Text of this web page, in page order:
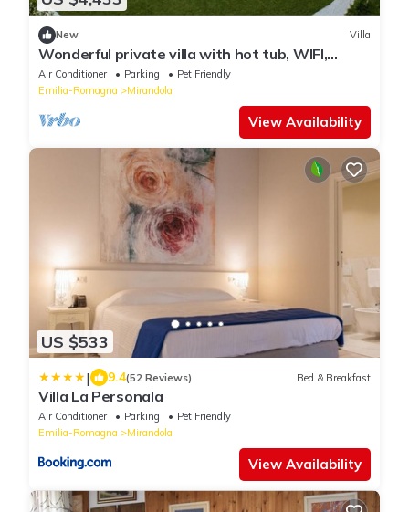
New Villa
Wonderful private villa with hot tub, WIFI,
private pool, A/C, TV, patio and pets allowed
Air Conditioner Parking
Pet Friendly
Emilia-Romagna
Mirandola
View Availability
US $533
| 9.4(52 Reviews) Bed & Breakfast
Villa La Personala
Air Conditioner Parking
Pet Friendly
Emilia-Romagna
Mirandola
View Availability